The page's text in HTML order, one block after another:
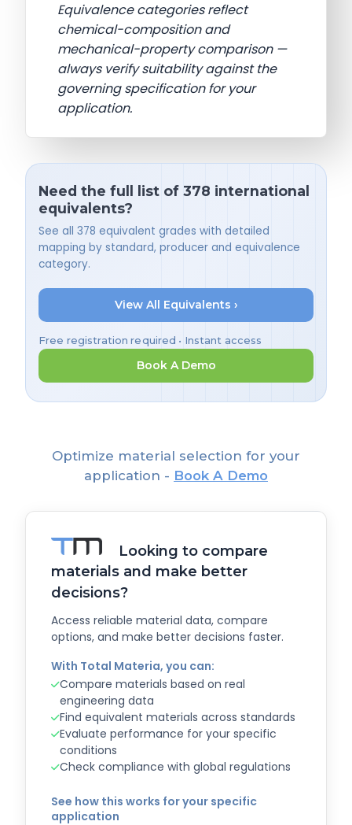
Equivalence categories reflect
chemical-composition and
mechanical-property comparison —
always verify suitability against the
governing specification for your
application.
Need the full list of 378 international
equivalents?
See all 378 equivalent grades with detailed
mapping by standard, producer and equivalence
category.
View All Equivalents ›
Free registration required • Instant access
Book A Demo
Optimize material selection for your
application - Book A Demo
Looking to compare
materials and make better
decisions?
Access reliable material data, compare
options, and make better decisions faster.
With Total Materia, you can:
Compare materials based on real
engineering data
Find equivalent materials across standards
Evaluate performance for your specific
conditions
Check compliance with global regulations
See how this works for your specific
application